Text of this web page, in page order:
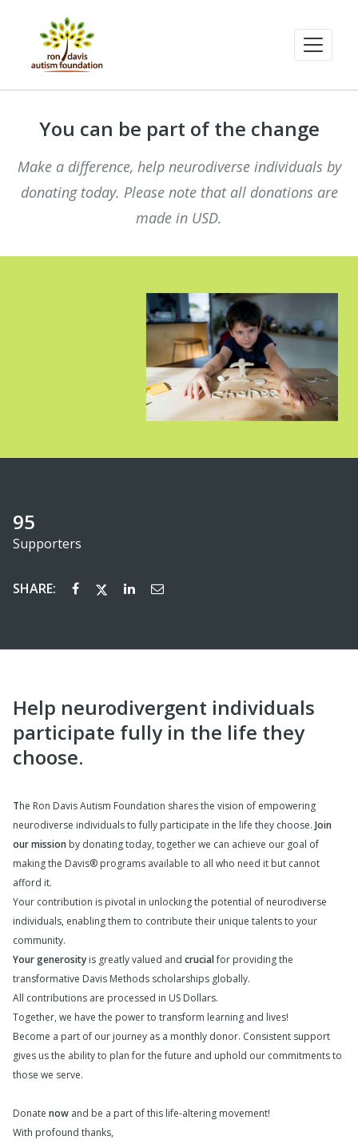
You can be part of the change
Make a difference, help neurodiverse individuals by
donating today. Please note that all donations are
made in USD.
95
Supporters
SHARE:
Help neurodivergent individuals
participate fully in the life they
choose.
The Ron Davis Autism Foundation shares the vision of empowering
neurodiverse individuals to fully participate in the life they choose. Join
our mission by donating today, together we can achieve our goal of
making the Davis® programs available to all who need it but cannot
afford it.
Your contribution is pivotal in unlocking the potential of neurodiverse
individuals, enabling them to contribute their unique talents to your
community.
Your generosity is greatly valued and crucialfor providing the
transformative Davis Methods scholarships globally.
All contributions are processed in US Dollars.
Together, we have the power to transform learning and lives!
Become a part of our journey as a monthly donor. Consistent support
gives us the ability to plan for the future and uphold our commitments to
those we serve.
Donate now and be a part of this life-altering movement!
With profound thanks,